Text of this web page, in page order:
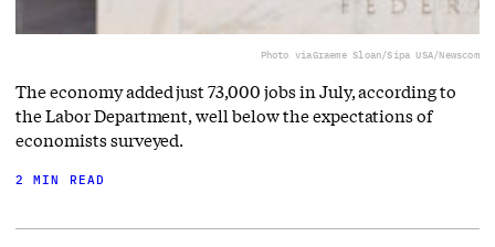
Photo viaGraeme Sloan/Sipa USA/Newscom
The economy added just 73,000 jobs in July, according to
the Labor Department, well below the expectations of
economists surveyed.
2 MIN READ